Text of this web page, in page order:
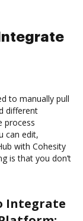
to manually pull
different
process
can edit,
with Cohesity
is that you don’t
Integrate